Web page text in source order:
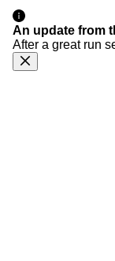
An update from
After a great run